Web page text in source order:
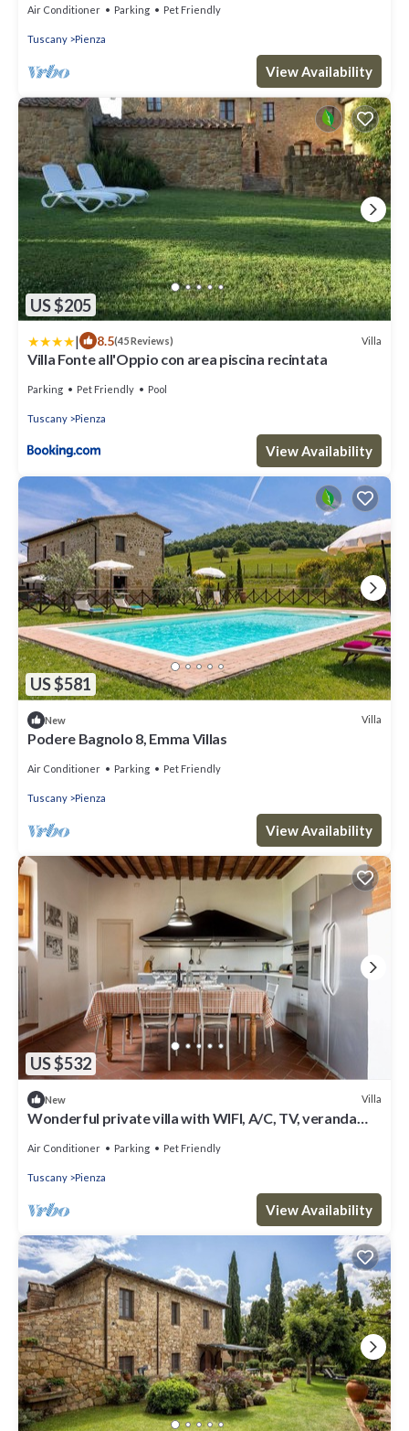
Air Conditioner Parking Pet Friendly
Tuscany Pienza
View Availability
US $205
| 8.5(45 Reviews) Villa
Villa Fonte all'Oppio con area piscina recintata
Parking Pet Friendly Pool
Tuscany Pienza
View Availability
US $581
New Villa
Podere Bagnolo 8, Emma Villas
Air Conditioner Parking Pet Friendly
Tuscany Pienza
View Availability
US $532
New Villa
Wonderful private villa with WIFI, A/C, TV, veranda
Air Conditioner Parking Pet Friendly
Tuscany Pienza
View Availability